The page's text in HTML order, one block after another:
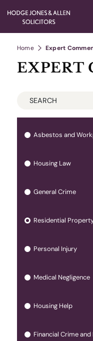
Home Expert
EXPERT
Asbestos and
Housing Law
General Crime
Residential
Personal Injury
Medical Negligence
Housing Help
Financial Crime